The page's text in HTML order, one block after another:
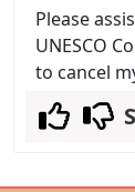
Please
UNESCO
to cancel